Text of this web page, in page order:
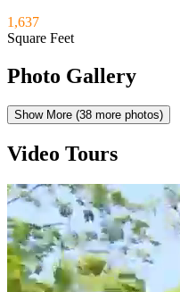
1,637
Square Feet
Photo Gallery
Show More (38 more photos)
Video Tours